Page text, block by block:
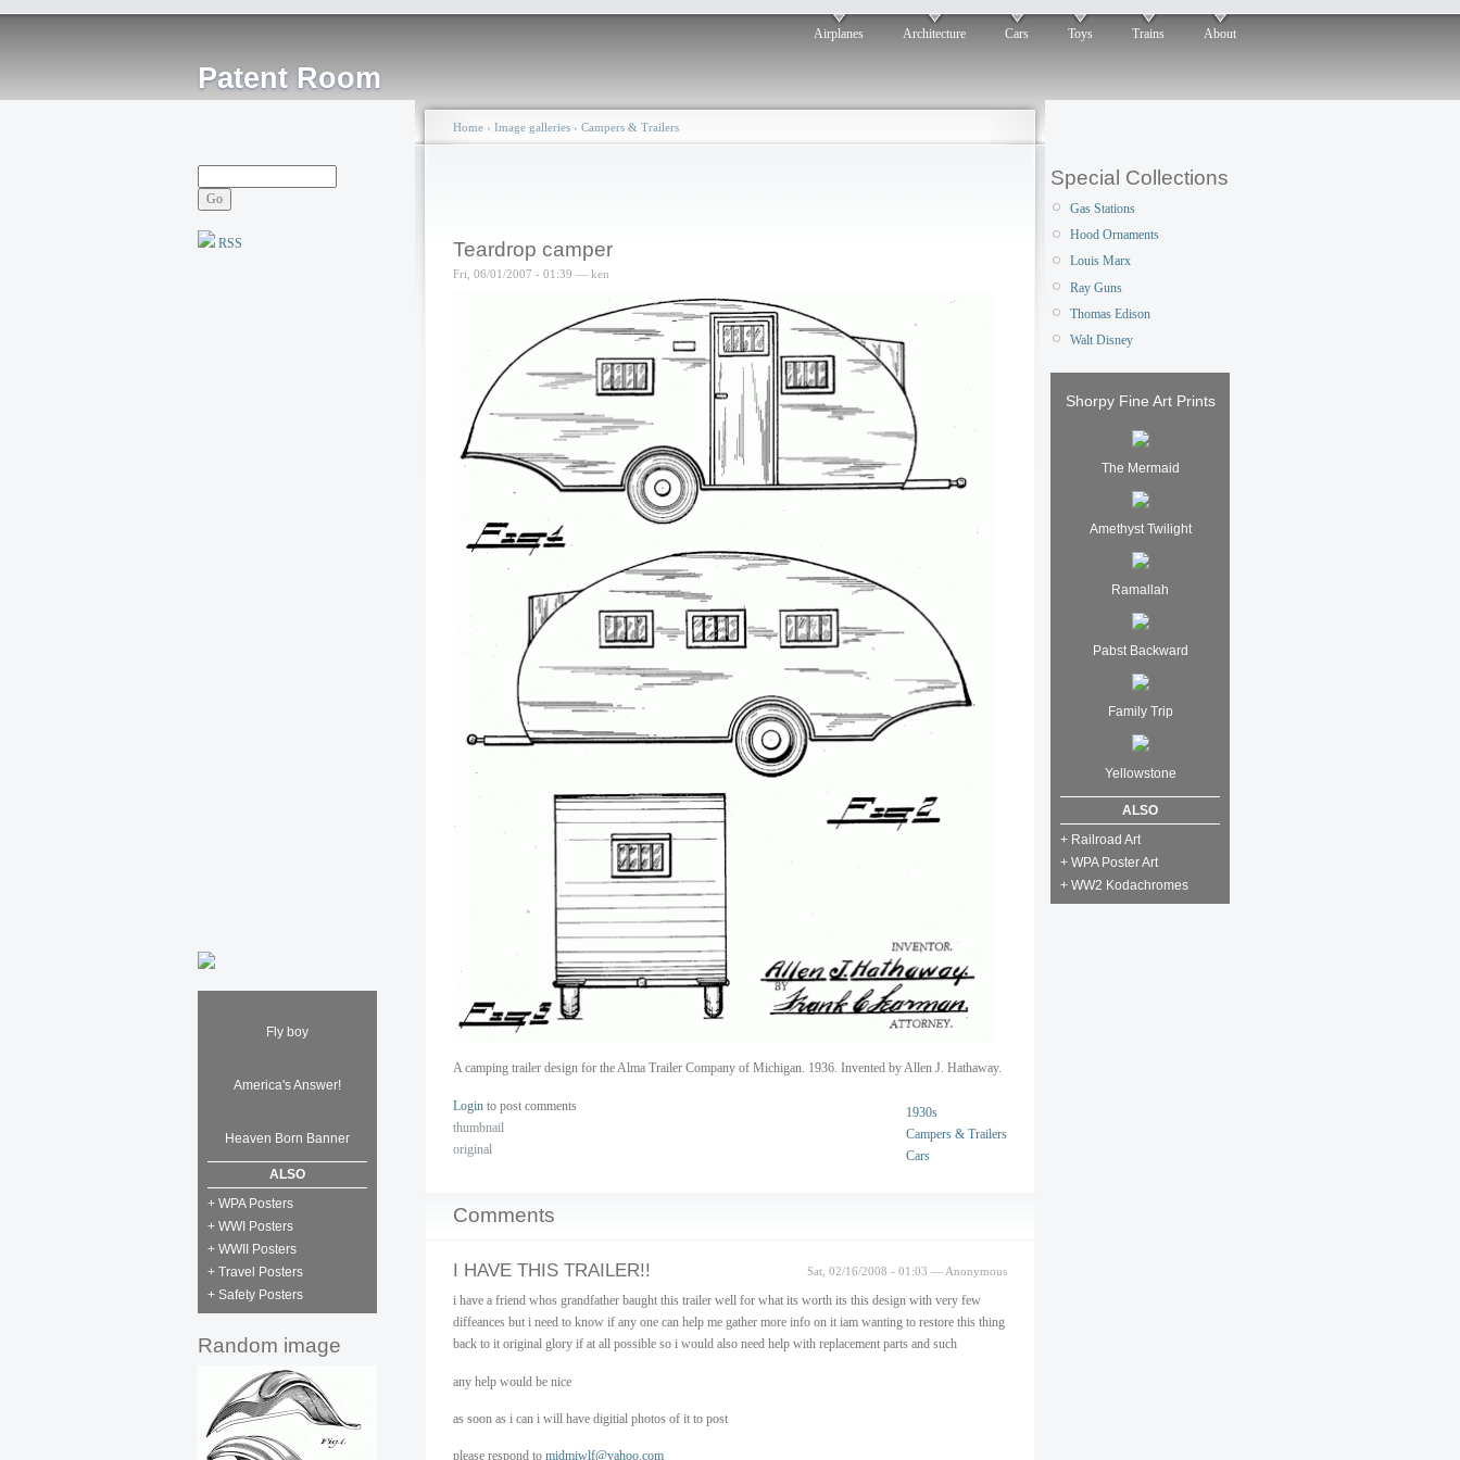
Patent Room
Airplanes Architecture Cars Toys Trains About
RSS
Fly boy
America's Answer!
Heaven Born Banner
ALSO
+ WPA Posters
+ WWI Posters
+ WWII Posters
+ Travel Posters
+ Safety Posters
Random image
Home › Image galleries › Campers & Trailers
Teardrop camper
Fri, 06/01/2007 - 01:39 — ken
A camping trailer design for the Alma Trailer Company of Michigan. 1936. Invented by Allen J. Hathaway.
1930s
Campers & Trailers
Cars
Login to post comments
thumbnail
original
Comments
Sat, 02/16/2008 - 01:03 — Anonymous
I HAVE THIS TRAILER!!
i have a friend whos grandfather baught this trailer well for what its worth its this design with very few
diffeances but i need to know if any one can help me gather more info on it iam wanting to restore this thing
back to it original glory if at all possible so i would also need help with replacement parts and such
any help would be nice
as soon as i can i will have digitial photos of it to post
please respond to midmiwlf@yahoo.com
Special Collections
Gas Stations
Hood Ornaments
Louis Marx
Ray Guns
Thomas Edison
Walt Disney
Shorpy Fine Art Prints
The Mermaid
Amethyst Twilight
Ramallah
Pabst Backward
Family Trip
Yellowstone
ALSO
+ Railroad Art
+ WPA Poster Art
+ WW2 Kodachromes